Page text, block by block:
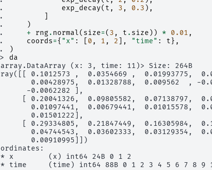
exp_decay( t , 3 , 0.3 ),
)
+ rng . normal( size=( 3 , t . size )) * 0.01 ,
coords={ "x" : 0 , 1 , 2 ], "time" : t},
)
da
(x: 3, time: 11)> Size: 264B
0.1012573 ,  0.0354669 ,  0.01993775,
0.00428975,  0.01328788,  0.009562  , -
-0.0062282 ],
[ 0.20041326,  0.09805582,  0.07138797,
0.01097441,  0.00679441,  0.01015578,
0.01501222],
[ 0.29334805,  0.21847449,  0.16305984,
0.04744543,  0.03602333,  0.03129354,
0.00910995]])
x        (x) int64 24B 0 1 2
time     (time) int64 88B 0 1 2 3 4 5 6 7 8 9